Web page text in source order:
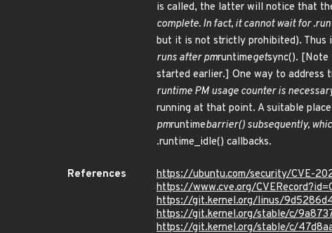
is called, the latter will notice that
complete. In fact, it cannot wait for
but it is not strictly prohibited). Thus
runs after pmruntimegetsync(). [Note
started earlier.] One way to address
runtime PM usage counter is
running at that point. A suitable
pmruntimebarrier() subsequently,
.runtime_idle() callbacks.
References
https://ubuntu.com/security/CVE-
https://www.cve.org/
https://git.kernel.org/linus/
https://git.kernel.org/stable/c/
https://git.kernel.org/stable/c/